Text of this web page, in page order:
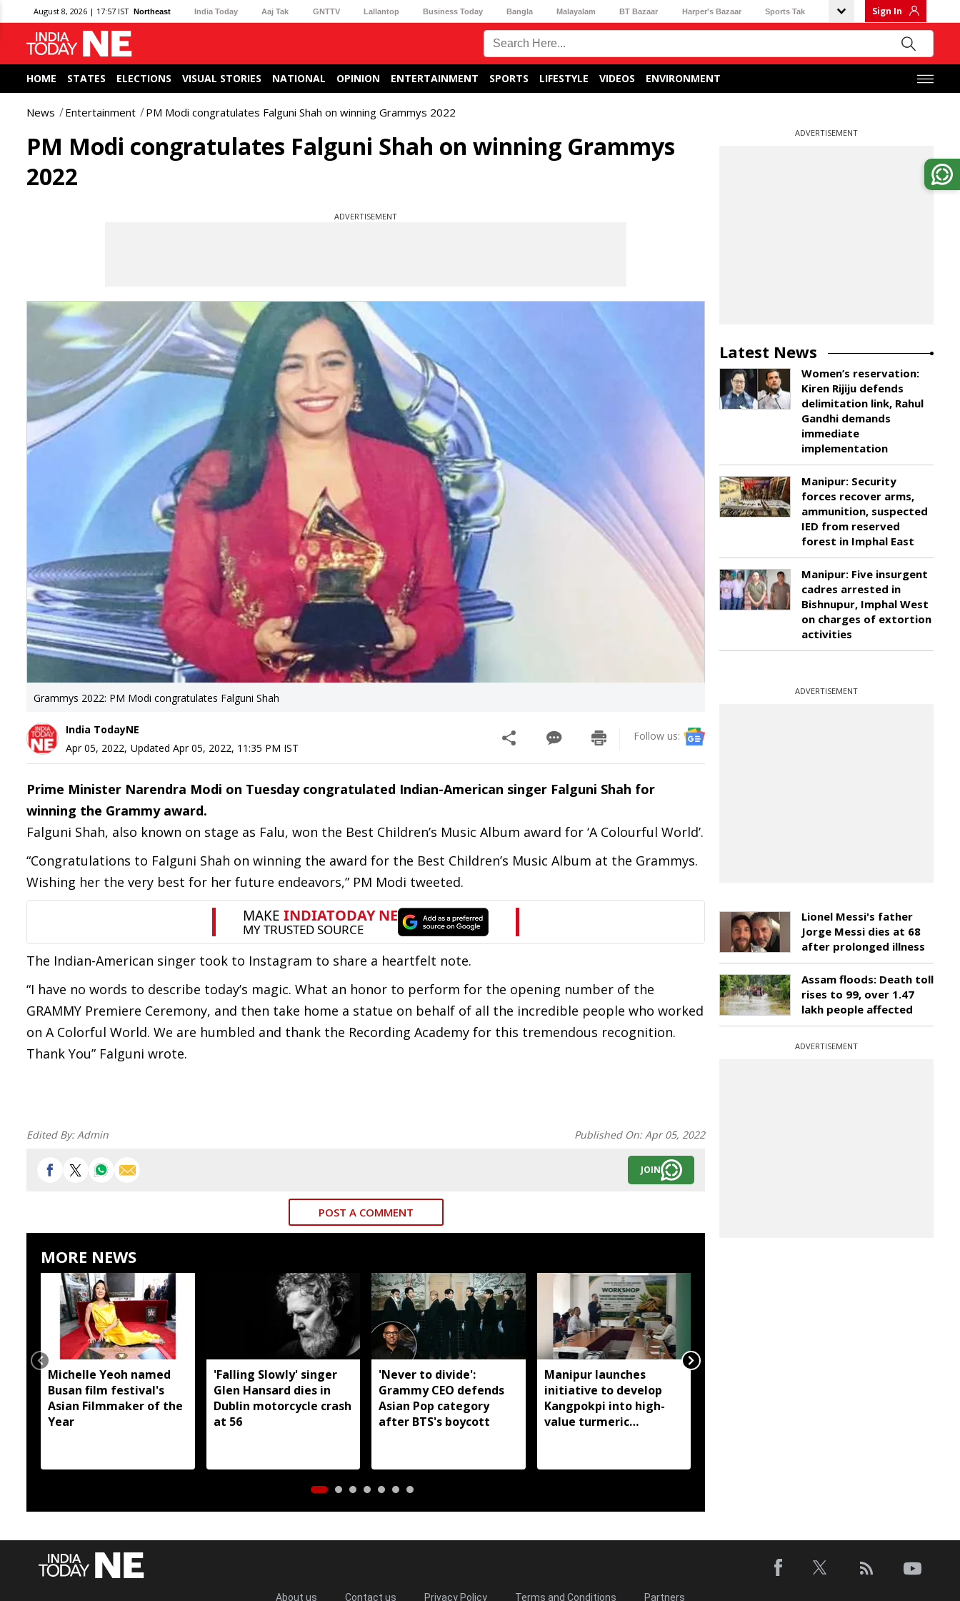
August 8, 2026 | 17:57 IST Northeast India Today Aaj Tak GNTTV Lallantop Business Today Bangla Malayalam BT Bazaar Harper's Bazaar Sports Tak Sign In
HOME STATES ELECTIONS VISUAL STORIES NATIONAL OPINION ENTERTAINMENT SPORTS LIFESTYLE VIDEOS ENVIRONMENT
News Entertainment PM Modi congratulates Falguni Shah on winning Grammys 2022
PM Modi congratulates Falguni Shah on winning Grammys
2022
ADVERTISEMENT
Grammys 2022: PM Modi congratulates Falguni Shah
India TodayNE
Apr 05, 2022, Updated Apr 05, 2022, 11:35 PM IST
Follow us:
Prime Minister Narendra Modi on Tuesday congratulated Indian-American singer Falguni Shah for
winning the Grammy award.
Falguni Shah, also known on stage as Falu, won the Best Children’s Music Album award for ‘A Colourful World’.
“Congratulations to Falguni Shah on winning the award for the Best Children’s Music Album at the Grammys.
Wishing her the very best for her future endeavors,” PM Modi tweeted.
The Indian-American singer took to Instagram to share a heartfelt note.
“I have no words to describe today’s magic. What an honor to perform for the opening number of the
GRAMMY Premiere Ceremony, and then take home a statue on behalf of all the incredible people who worked
on A Colorful World. We are humbled and thank the Recording Academy for this tremendous recognition.
Thank You” Falguni wrote.
Edited By:Admin Published On:Apr 05, 2022
JOIN
POST A COMMENT
MORE NEWS
Michelle Yeoh named
Busan film festival's
Asian Filmmaker of the
Year
'Falling Slowly' singer
Glen Hansard dies in
Dublin motorcycle crash
at 56
'Never to divide':
Grammy CEO defends
Asian Pop category
after BTS's boycott
Manipur launches
initiative to develop
Kangpokpi into high-
value turmeric
ADVERTISEMENT
Latest News
Women’s reservation:
Kiren Rijiju defends
delimitation link, Rahul
Gandhi demands
immediate
implementation
Manipur: Security
forces recover arms,
ammunition, suspected
IED from reserved
forest in Imphal East
Manipur: Five insurgent
cadres arrested in
Bishnupur, Imphal West
on charges of extortion
activities
ADVERTISEMENT
Lionel Messi's father
Jorge Messi dies at 68
after prolonged illness
Assam floods: Death toll
rises to 99, over 1.47
lakh people affected
ADVERTISEMENT
About us Contact us Privacy Policy Terms and Conditions Partners